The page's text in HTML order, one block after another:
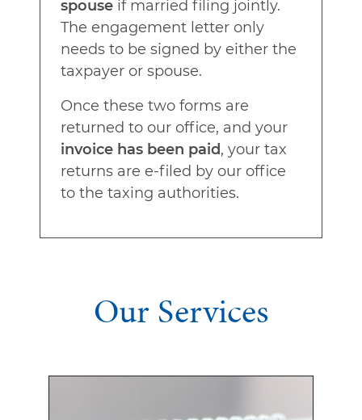
spouse if married filing jointly.
The engagement letter only
needs to be signed by either the
taxpayer or spouse.
Once these two forms are
returned to our office, and your
invoice has been paid, your tax
returns are e-filed by our office
to the taxing authorities.
Our Services